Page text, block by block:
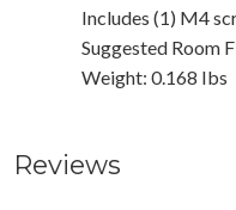
Includes (1) M4
Suggested Room
Weight: 0.168 Ibs
Reviews